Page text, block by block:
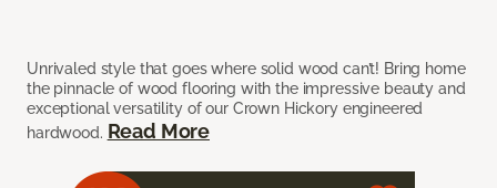
Unrivaled style that goes where solid wood can’t! Bring home
the pinnacle of wood flooring with the impressive beauty and
exceptional versatility of our Crown Hickory engineered
hardwood. Read More